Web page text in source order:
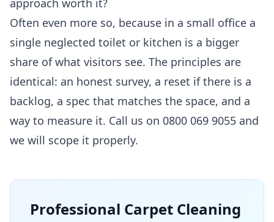
approach worth it?
Often even more so, because in a small office a
single neglected toilet or kitchen is a bigger
share of what visitors see. The principles are
identical: an honest survey, a reset if there is a
backlog, a spec that matches the space, and a
way to measure it. Call us on 0800 069 9055 and
we will scope it properly.
Professional Carpet Cleaning